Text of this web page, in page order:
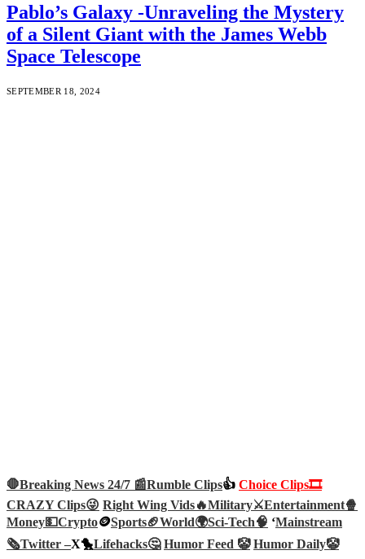
Pablo’s Galaxy -Unraveling the Mystery
of a Silent Giant with the James Webb
Space Telescope
SEPTEMBER 18, 2024
🛑Breaking News 24/7 📰Rumble Clips👍 Choice Clips🎞️
CRAZY Clips😜 Right Wing Vids🔥Military⚔️Entertainment🍿
Money💵Crypto🪙Sports🏈World🌍Sci-Tech🧠 ‘Mainstream
🗞️Twitter –X🐤Lifehacks🤔 Humor Feed 🤡 Humor Daily🤡